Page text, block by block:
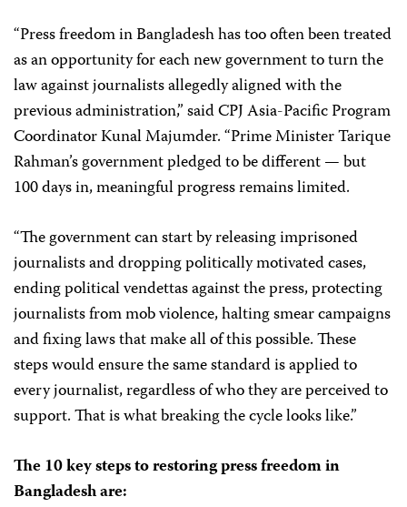
“Press freedom in Bangladesh has too often been treated
as an opportunity for each new government to turn the
law against journalists allegedly aligned with the
previous administration,” said CPJ Asia-Pacific Program
Coordinator Kunal Majumder. “Prime Minister Tarique
Rahman’s government pledged to be different — but
100 days in, meaningful progress remains limited.
“The government can start by releasing imprisoned
journalists and dropping politically motivated cases,
ending political vendettas against the press, protecting
journalists from mob violence, halting smear campaigns
and fixing laws that make all of this possible. These
steps would ensure the same standard is applied to
every journalist, regardless of who they are perceived to
support. That is what breaking the cycle looks like.”
The 10 key steps to restoring press freedom in
Bangladesh are: